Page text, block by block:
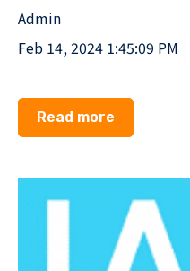
Admin
Feb 14, 2024 1:45:09 PM
Read more